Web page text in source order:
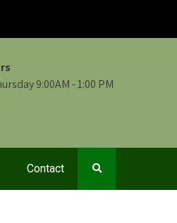
of your fire signs
9:00AM - 1:00 PM
Contact